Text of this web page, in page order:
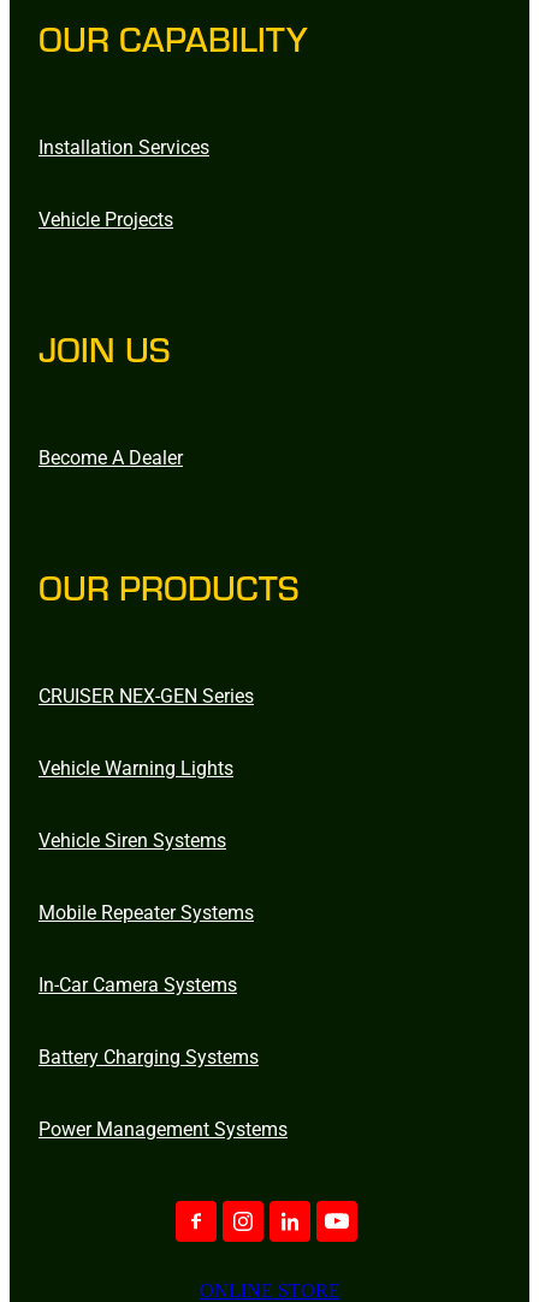
OUR CAPABILITY
Installation Services
Vehicle Projects
JOIN US
Become A Dealer
OUR PRODUCTS
CRUISER NEX-GEN Series
Vehicle Warning Lights
Vehicle Siren Systems
Mobile Repeater Systems
In-Car Camera Systems
Battery Charging Systems
Power Management Systems
ONLINE STORE